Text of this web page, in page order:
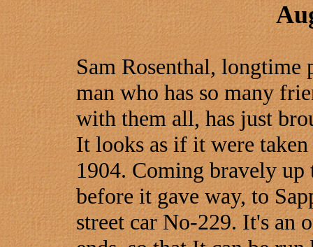
Sam Rosenthal,
man who has so many
with them all, has just
It looks as if it were taken
1904. Coming bravely up
before it gave way, to
street car No-229. It's an